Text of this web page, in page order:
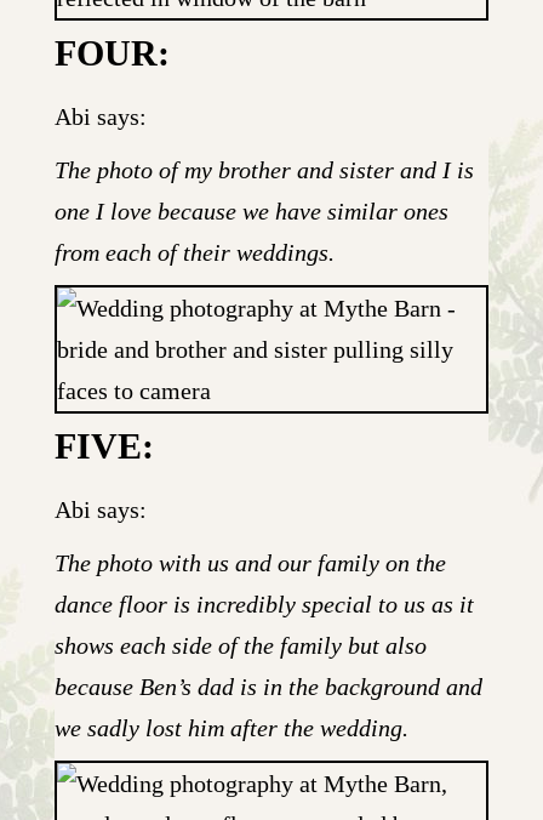
FOUR:
Abi says:
The photo of my brother and sister and I is
one I love because we have similar ones
from each of their weddings.
FIVE:
Abi says:
The photo with us and our family on the
dance floor is incredibly special to us as it
shows each side of the family but also
because Ben’s dad is in the background and
we sadly lost him after the wedding.